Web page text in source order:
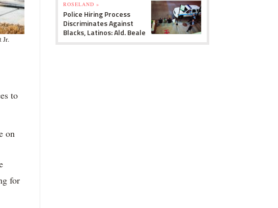
Jr.
to
on
for
ROSELAND »
Police Hiring Process
Discriminates Against
Blacks, Latinos: Ald. Beale